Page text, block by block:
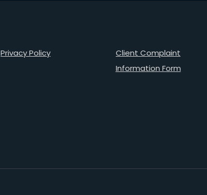
Privacy Policy
Client Complaint
Information Form